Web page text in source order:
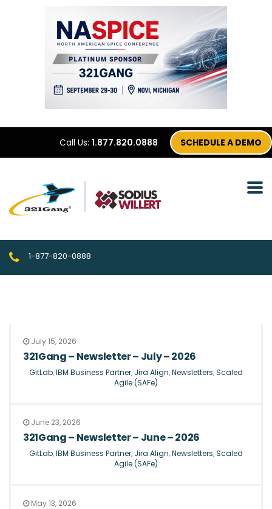
Call Us: 1.877.820.0888 SCHEDULE A DEMO
1-877-820-0888
July 15, 2026
321Gang – Newsletter – July – 2026
GitLab,IBM Business Partner, Jira Align,Newsletters,Scaled
Agile (SAFe)
June 23, 2026
321Gang – Newsletter – June – 2026
GitLab,IBM Business Partner, Jira Align,Newsletters,Scaled
Agile (SAFe)
May 13, 2026